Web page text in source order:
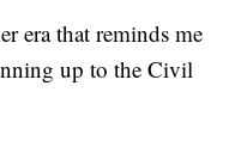
era that reminds me
up to the Civil